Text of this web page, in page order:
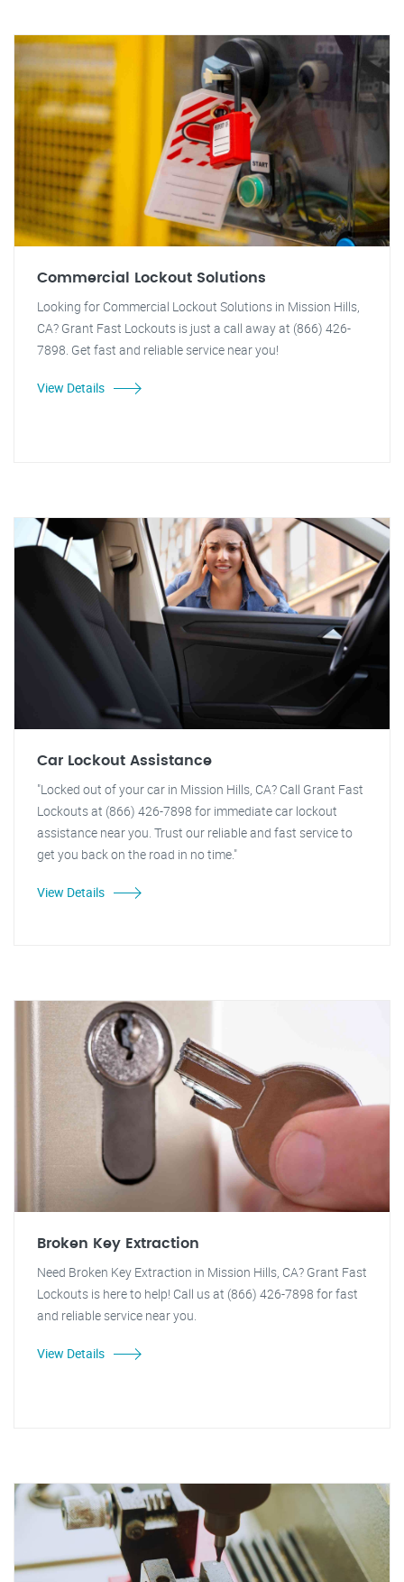
Commercial Lockout Solutions
Looking for Commercial Lockout Solutions in Mission Hills,
CA? Grant Fast Lockouts is just a call away at (866) 426-
7898. Get fast and reliable service near you!
View Details
Car Lockout Assistance
"Locked out of your car in Mission Hills, CA? Call Grant Fast
Lockouts at (866) 426-7898 for immediate car lockout
assistance near you. Trust our reliable and fast service to
get you back on the road in no time."
View Details
Broken Key Extraction
Need Broken Key Extraction in Mission Hills, CA? Grant Fast
Lockouts is here to help! Call us at (866) 426-7898 for fast
and reliable service near you.
View Details